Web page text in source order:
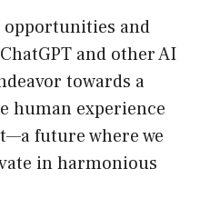
and
and other AI
towards a
human experience
future where we
in harmonious